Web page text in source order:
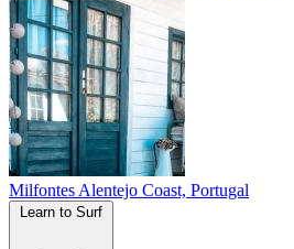
Milfontes Alentejo Coast, Portugal